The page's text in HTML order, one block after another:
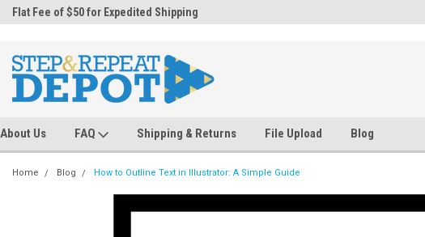
Flat Fee of $50 for Expedited Shipping
About Us FAQ Shipping & Returns File Upload Blog
Home Blog How to Outline Text in Illustrator: A Simple Guide